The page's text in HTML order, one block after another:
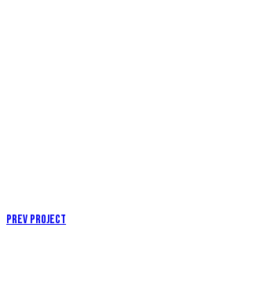
Prev Project